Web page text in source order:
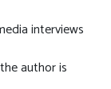
interviews
author is